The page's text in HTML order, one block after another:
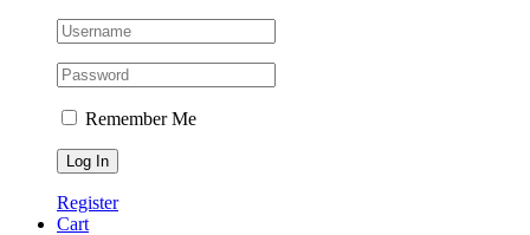
Remember Me
Register
Cart